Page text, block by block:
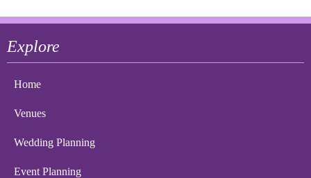
Explore
Home
Venues
Wedding Planning
Event Planning